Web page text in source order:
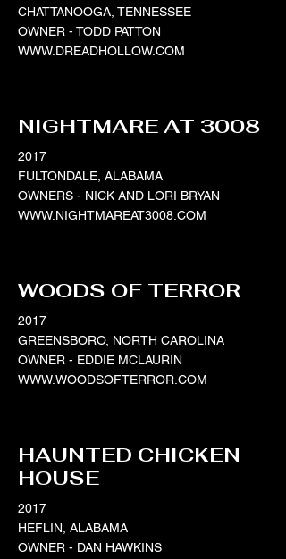
CHATTANOOGA, TENNESSEE
OWNER - TODD PATTON
WWW.DREADHOLLOW.COM
NIGHTMARE AT 3008
2017
FULTONDALE, ALABAMA
OWNERS - NICK AND LORI BRYAN
WWW.NIGHTMAREAT3008.COM
WOODS OF TERROR
2017
GREENSBORO, NORTH CAROLINA
OWNER - EDDIE MCLAURIN
WWW.WOODSOFTERROR.COM
HAUNTED CHICKEN
HOUSE
2017
HEFLIN, ALABAMA
OWNER - DAN HAWKINS